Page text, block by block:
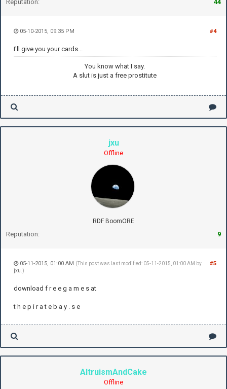
Reputation: 44
#4
05-10-2015, 09:35 PM
I'll give you your cards...
You know what I say.
A slut is just a free prostitute
jxu
Offline
RDF BoomORE
Reputation: 9
#5
05-11-2015, 01:00 AM (This post was last modified: 05-11-2015, 01:00 AM by
jxu .)
download f r e e g a m e s at
t h e p i r a t e b a y . s e
AltruismAndCake
Offline